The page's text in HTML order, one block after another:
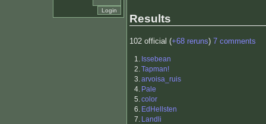
Results
102 official (+68 reruns) 7 comments
1. Issebean
2.Tapman!
3.arvoisa_ruis
4. Pale
5.color
6. EdHellsten
7. Landli